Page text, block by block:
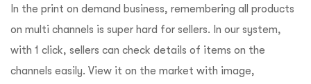
In the print on demand business, remembering all products
on multi channels is super hard for sellers. In our system,
with 1 click, sellers can check details of items on the
channels easily. View it on the market with image,